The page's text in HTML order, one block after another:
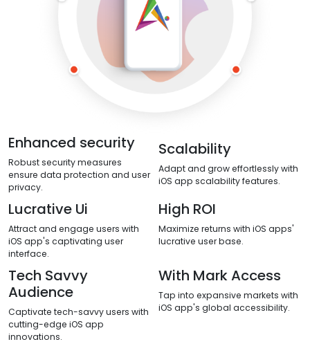
Enhanced security
Robust security measures
ensure data protection and user
privacy.
Scalability
Adapt and grow effortlessly with
iOS app scalability features.
Lucrative Ui
Attract and engage users with
iOS app's captivating user
interface.
High ROI
Maximize returns with iOS apps'
lucrative user base.
Tech Savvy
Audience
Captivate tech-savvy users with
cutting-edge iOS app
innovations.
With Mark Access
Tap into expansive markets with
iOS app's global accessibility.